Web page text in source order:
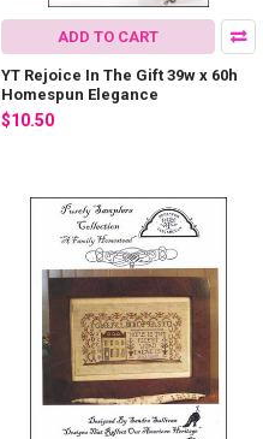
ADD TO CART
YT Rejoice In The Gift 39w x 60h
Homespun Elegance
$10.50